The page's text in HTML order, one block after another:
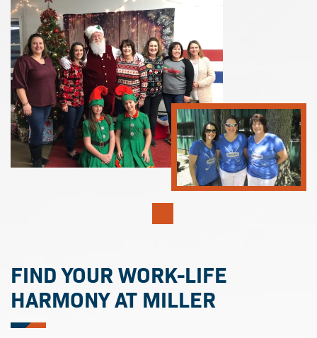
FIND YOUR WORK-LIFE
HARMONY AT MILLER